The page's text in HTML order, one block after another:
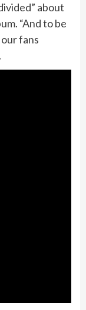
about
“And to be
fans